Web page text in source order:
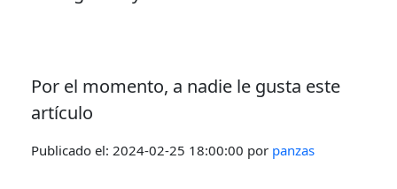
Por el momento, a nadie le gusta este
artículo
Publicado el: 2024-02-25 18:00:00 por panzas